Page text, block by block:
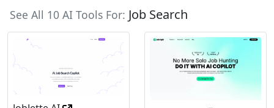
See All 10 AI Tools For: Job Search